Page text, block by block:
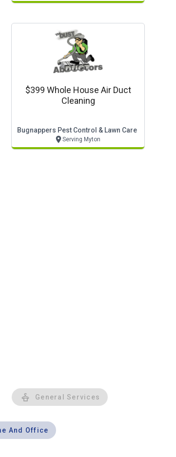
$399 Whole House Air Duct
Cleaning
Bugnappers Pest Control & Lawn Care
Serving Myton
General Services
And Office